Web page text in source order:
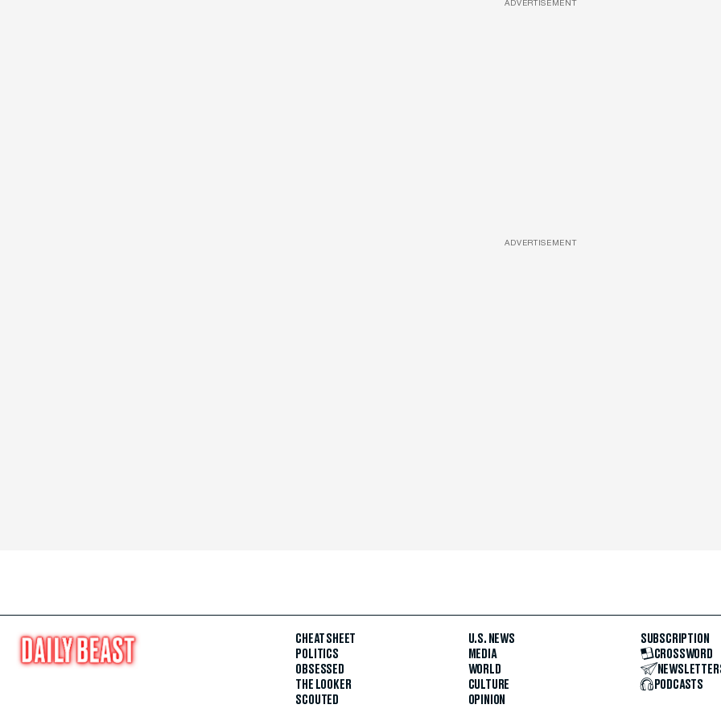
ADVERTISEMENT
ADVERTISEMENT
CHEAT SHEET
POLITICS
OBSESSED
THE LOOKER
SCOUTED
U.S. NEWS
MEDIA
WORLD
CULTURE
OPINION
SUBSCRIPTION
CROSSWORD
PODCASTS